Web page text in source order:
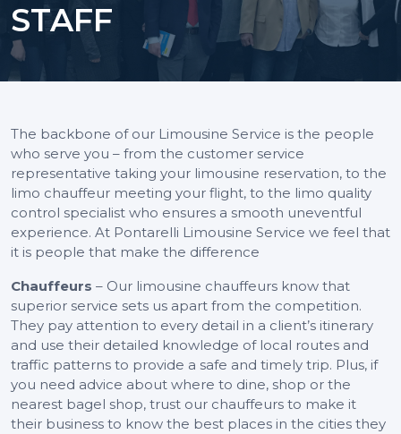
STAFF
The backbone of our Limousine Service is the people
who serve you – from the customer service
representative taking your limousine reservation, to the
limo chauffeur meeting your flight, to the limo quality
control specialist who ensures a smooth uneventful
experience. At Pontarelli Limousine Service we feel that
it is people that make the difference
Chauffeurs – Our limousine chauffeurs know that
superior service sets us apart from the competition.
They pay attention to every detail in a client’s itinerary
and use their detailed knowledge of local routes and
traffic patterns to provide a safe and timely trip. Plus, if
you need advice about where to dine, shop or the
nearest bagel shop, trust our chauffeurs to make it
their business to know the best places in the cities they